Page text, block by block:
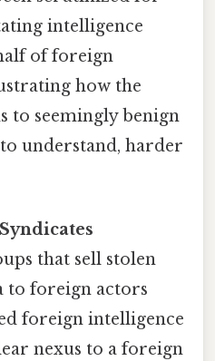
intelligence
of foreign
how the
to seemingly benign
understand, harder
that sell stolen
to foreign actors
foreign intelligence
nexus to a foreign